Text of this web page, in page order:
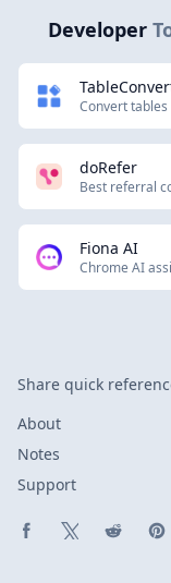
Developer
Convert
doRefer
Best referral
Fiona AI
Chrome AI
Share quick
About
Notes
Support